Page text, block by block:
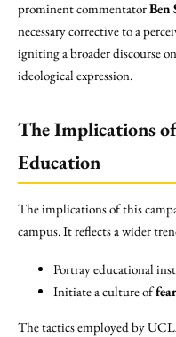
prominent commentatorBen
necessary corrective to a
igniting a broader discourse
ideological expression.
The Implications
Education
The implications of this
campus. It reflects a wider
Portray educational
Initiate a culture of
The tactics employed by